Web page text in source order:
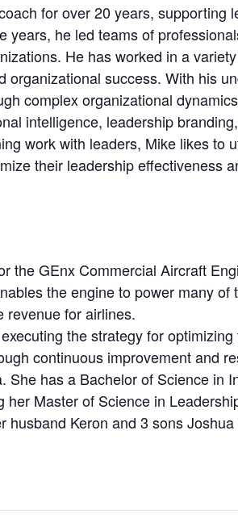
for over 20 years,
he led teams of
He has worked in a
success. With his
complex organizational
intelligence, leadership
work with leaders, Mike likes to
their leadership effectiveness
the GEnx Commercial Aircraft
the engine to power many
revenue for airlines.
the strategy for
continuous improvement and
has a Bachelor of Science in
Master of Science in
Keron and 3 sons